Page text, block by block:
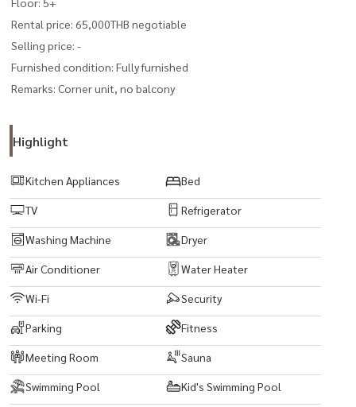
Rental price: 65,000THB negotiable
Selling price: -
Furnished condition: Fully furnished
Remarks: Corner unit, no balcony
Highlight
Kitchen Appliances Bed
TV Refrigerator
Washing Machine Dryer
Air Conditioner Water Heater
Wi-Fi Security
Parking Fitness
Meeting Room Sauna
Swimming Pool Kid's Swimming Pool